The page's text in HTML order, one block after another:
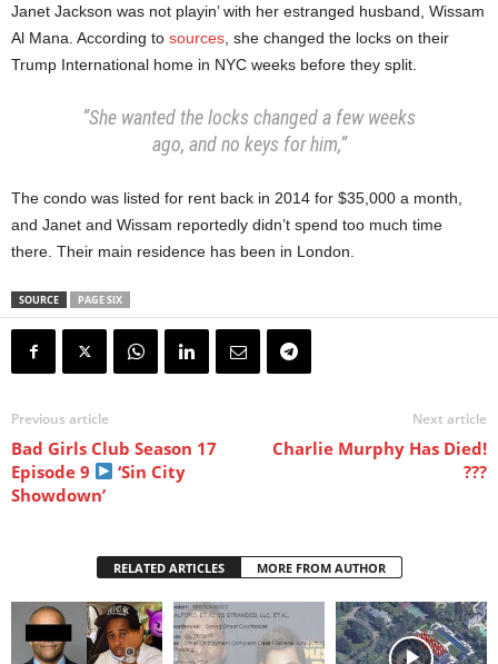
Janet Jackson was not playin’ with her estranged husband, Wissam
Al Mana. According to sources , she changed the locks on their
Trump International home in NYC weeks before they split.
“She wanted the locks changed a few weeks
ago, and no keys for him,”
The condo was listed for rent back in 2014 for $35,000 a month,
and Janet and Wissam reportedly didn’t spend too much time
there. Their main residence has been in London.
SOURCE PAGE SIX
Previous article
Bad Girls Club Season 17
Episode 9
‘Sin City
Showdown’
Next article
Charlie Murphy Has Died!
???
RELATED ARTICLES MORE FROM AUTHOR